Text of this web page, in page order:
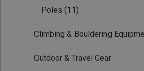
Poles (11)
Climbing & Bouldering
Outdoor & Travel Gear